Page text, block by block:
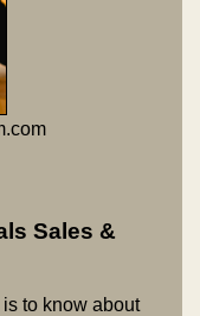
Sales &
to know about